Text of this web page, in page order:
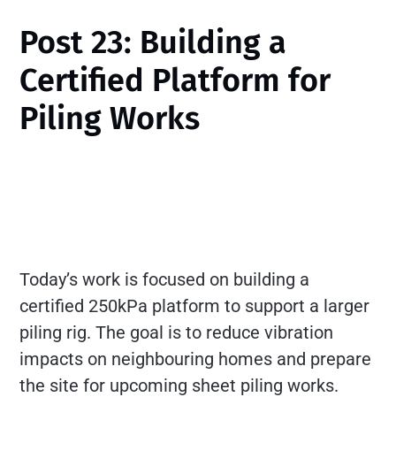
Post 23: Building a
Certified Platform for
Piling Works
Today’s work is focused on building a
certified 250kPa platform to support a larger
piling rig. The goal is to reduce vibration
impacts on neighbouring homes and prepare
the site for upcoming sheet piling works.